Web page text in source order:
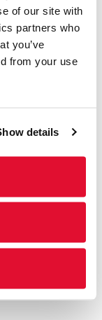
of our site with
partners who
you’ve
from your use
details